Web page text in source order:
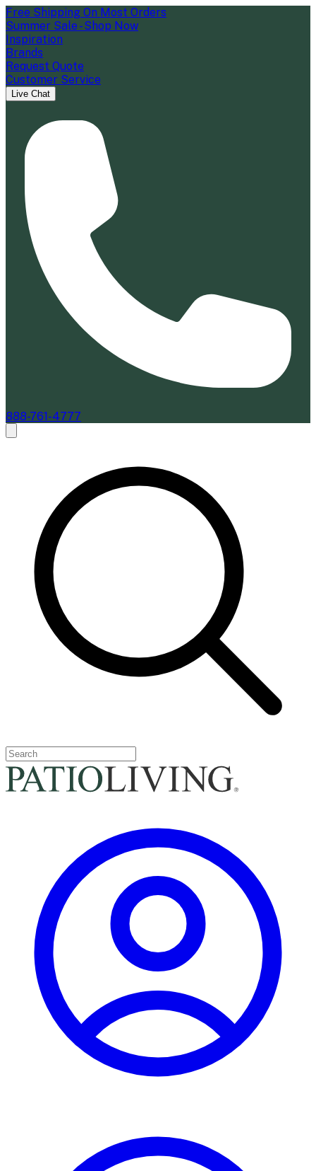
Free Shipping On Most Orders
Summer Sale - Shop Now
Inspiration
Brands
Request Quote
Customer Service
Live Chat
888-761-4777